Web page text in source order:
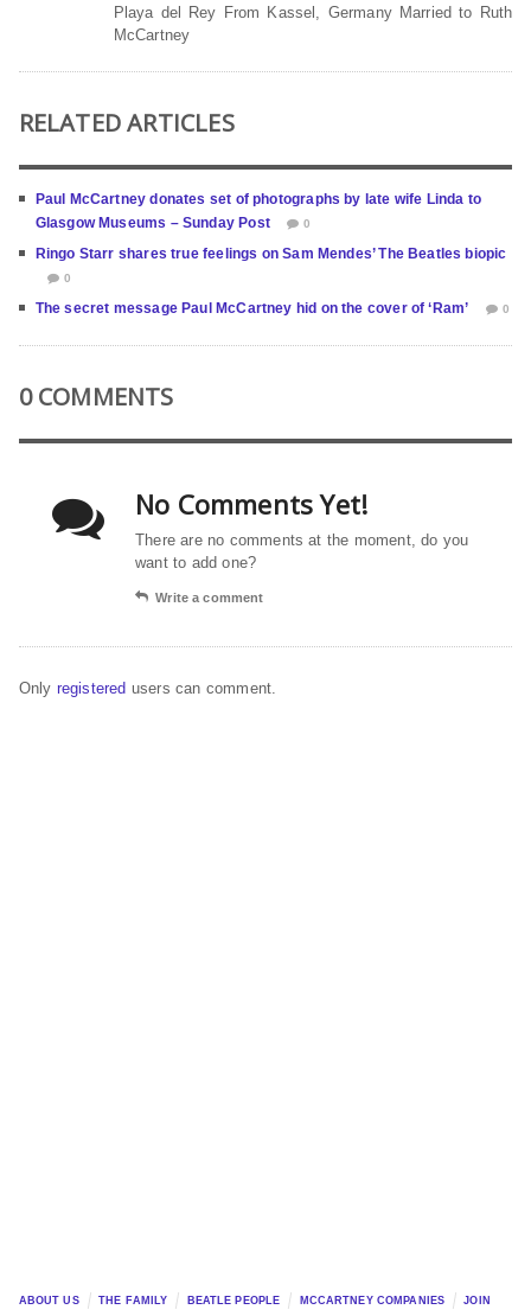
Playa del Rey From Kassel, Germany Married to Ruth
McCartney
RELATED ARTICLES
Paul McCartney donates set of photographs by late wife Linda to
Glasgow Museums – Sunday Post
0
Ringo Starr shares true feelings on Sam Mendes’ The Beatles biopic
0
The secret message Paul McCartney hid on the cover of ‘Ram’ 0
0 COMMENTS
No Comments Yet!
There are no comments at the moment, do you
want to add one?
Write a comment
Only registered users can comment.
ABOUT US THE FAMILY BEATLE PEOPLE MCCARTNEY COMPANIES JOIN